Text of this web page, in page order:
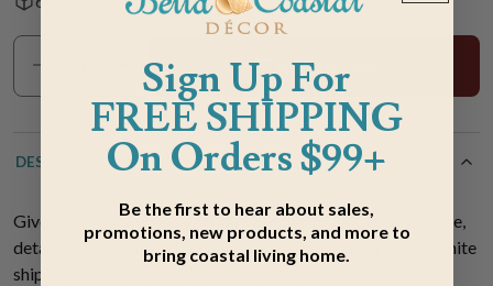
Add To Cart
DESCRIPTION
Give your window coastal flair with the South Coast Valance,
detailed with blue and coral ocean life set against an off-white
shiplap background with nautical details.
Sign Up For
FREE SHIPPING
On Orders $99+
Be the first to hear about sales,
promotions, new products, and more to
bring coastal living home.